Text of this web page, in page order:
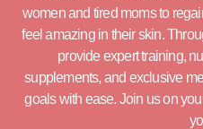
women and tired moms to
feel amazing in their skin.
provide expert training,
supplements, and exclusive
goals with ease. Join us on